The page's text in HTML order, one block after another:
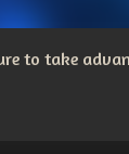
to take